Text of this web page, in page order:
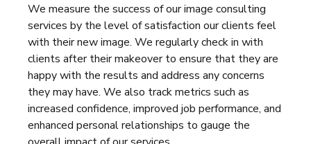
We measure the success of our image consulting
services by the level of satisfaction our clients feel
with their new image. We regularly check in with
clients after their makeover to ensure that they are
happy with the results and address any concerns
they may have. We also track metrics such as
increased confidence, improved job performance, and
enhanced personal relationships to gauge the